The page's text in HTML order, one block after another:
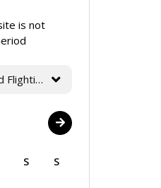
is not
Select Artwork, Printing and Flighting Services
S S